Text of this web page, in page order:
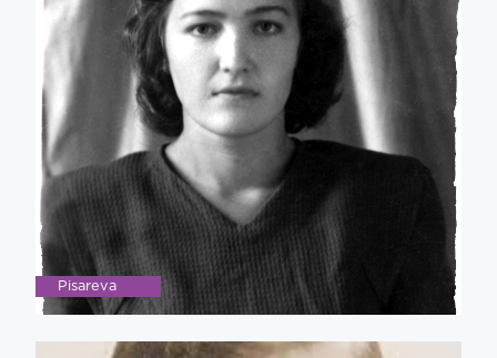
Pisareva